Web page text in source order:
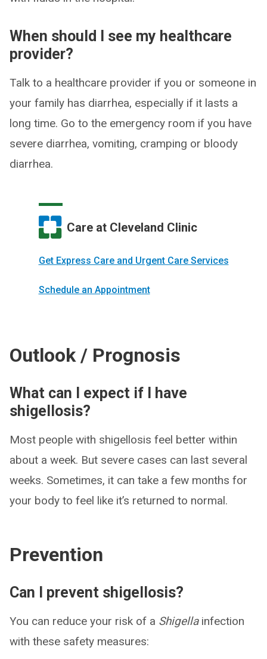
When should I see my healthcare
provider?
Talk to a healthcare provider if you or someone in
your family has diarrhea, especially if it lasts a
long time. Go to the emergency room if you have
severe diarrhea, vomiting, cramping or bloody
diarrhea.
Care at Cleveland Clinic
Get Express Care and Urgent Care Services
Schedule an Appointment
Outlook / Prognosis
What can I expect if I have
shigellosis?
Most people with shigellosis feel better within
about a week. But severe cases can last several
weeks. Sometimes, it can take a few months for
your body to feel like it’s returned to normal.
Prevention
Can I prevent shigellosis?
You can reduce your risk of a Shigellainfection
with these safety measures: